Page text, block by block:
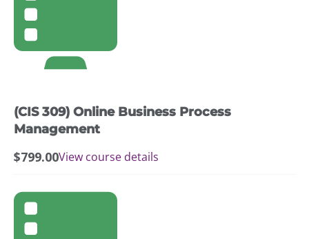
(CIS 309) Online Business Process
Management
$799.00View course details